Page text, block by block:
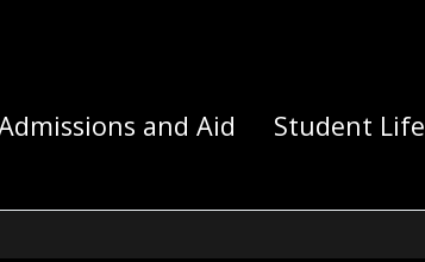
Yourself Here
and Aid Student Life